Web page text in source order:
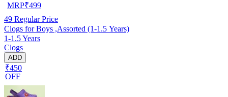
MRP₹499
49 Regular Price
Clogs for Boys ,Assorted (1-1.5 Years)
1-1.5 Years
Clogs
ADD
₹450
OFF